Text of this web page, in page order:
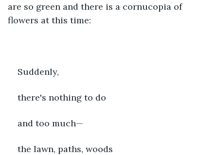
are so green and there is a cornucopia of
flowers at this time:
Suddenly,
there's nothing to do
and too much—
the lawn, paths, woods